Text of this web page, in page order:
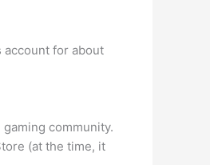
account for about
community.
(at the time, it